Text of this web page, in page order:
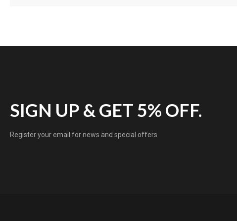
SIGN UP & GET 5% OFF.
Register your email for news and special offers